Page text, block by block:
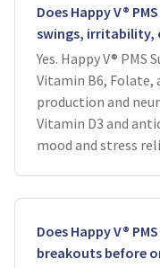
Does Happy V®
swings, irritability,
around your cycle?
Yes. Happy V®
Vitamin B6,
production and
Vitamin D3 and
mood and stress
Does Happy V®
breakouts before